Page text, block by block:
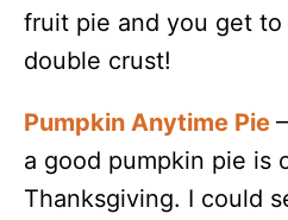
fruit pie and you get to
double crust!
Pumpkin Anytime Pie
a good pumpkin pie is
Thanksgiving. I could